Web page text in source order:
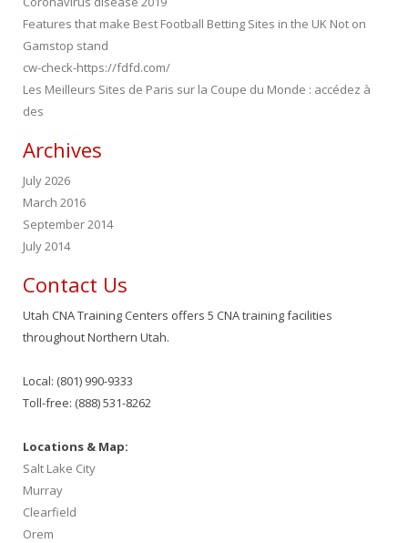
Features that make Best Football Betting Sites in the UK Not on
Gamstop stand
cw-check-https://fdfd.com/
Les Meilleurs Sites de Paris sur la Coupe du Monde : accédez à
des
Archives
July 2026
March 2016
September 2014
July 2014
Contact Us
Utah CNA Training Centers offers 5 CNA training facilities
throughout Northern Utah.
Local: (801) 990-9333
Toll-free: (888) 531-8262
Locations & Map:
Salt Lake City
Murray
Clearfield
Orem